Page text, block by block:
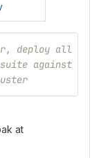
deploy all
against the
at